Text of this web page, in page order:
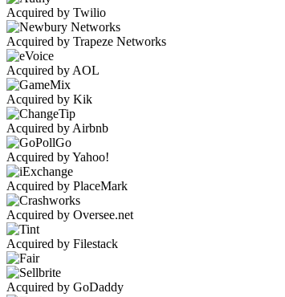
Acquired by Twilio
Acquired by Trapeze Networks
Acquired by AOL
Acquired by Kik
Acquired by Airbnb
Acquired by Yahoo!
Acquired by PlaceMark
Acquired by Oversee.net
Acquired by Filestack
Acquired by GoDaddy